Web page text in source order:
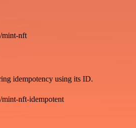
mint-nft
idempotency using its ID.
nft-idempotent